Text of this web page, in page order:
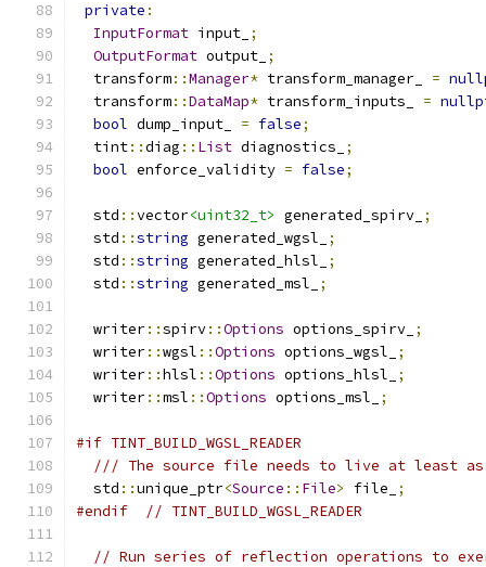
private :
InputFormat input_ ;
OutputFormat output_ ;
  transform
::Manager* transform_manager_ =
  transform
::DataMap* transform_inputs_ =
bool dump_input_ = false;
  tint
::diag :: List diagnostics_
;
bool enforce_validity = false;
  std
::vector<uint32_t> generated_spirv_ ;
  std
::string generated_wgsl_
;
  std
::string generated_hlsl_
;
  std
::string generated_msl_ ;
  writer
::spirv::Options options_spirv_ ;
  writer
::wgsl ::Options options_wgsl_
;
  writer
::hlsl ::Options options_hlsl_
;
  writer
::msl ::Options options_msl_ ;
#if TINT_BUILD_WGSL_READER
/// The source file needs to live at least as
  std
::unique_ptr<Source :: File> file_
;
#endif
// TINT_BUILD_WGSL_READER
// Run series of reflection operations to